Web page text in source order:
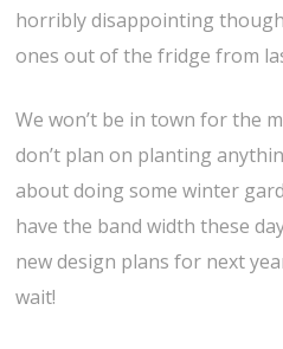
horribly disappointing
ones out of the fridge from
We won’t be in town for the
don’t plan on planting
about doing some winter
have the band width these
new design plans for next
wait!